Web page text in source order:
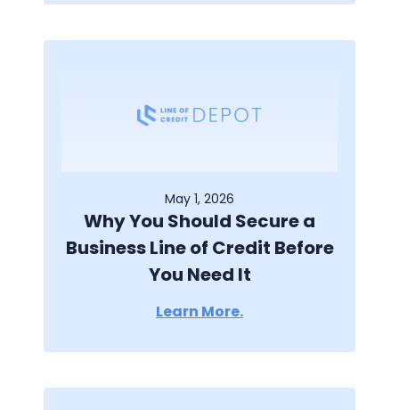
May 1, 2026
Why You Should Secure a
Business Line of Credit Before
You Need It
Learn More.